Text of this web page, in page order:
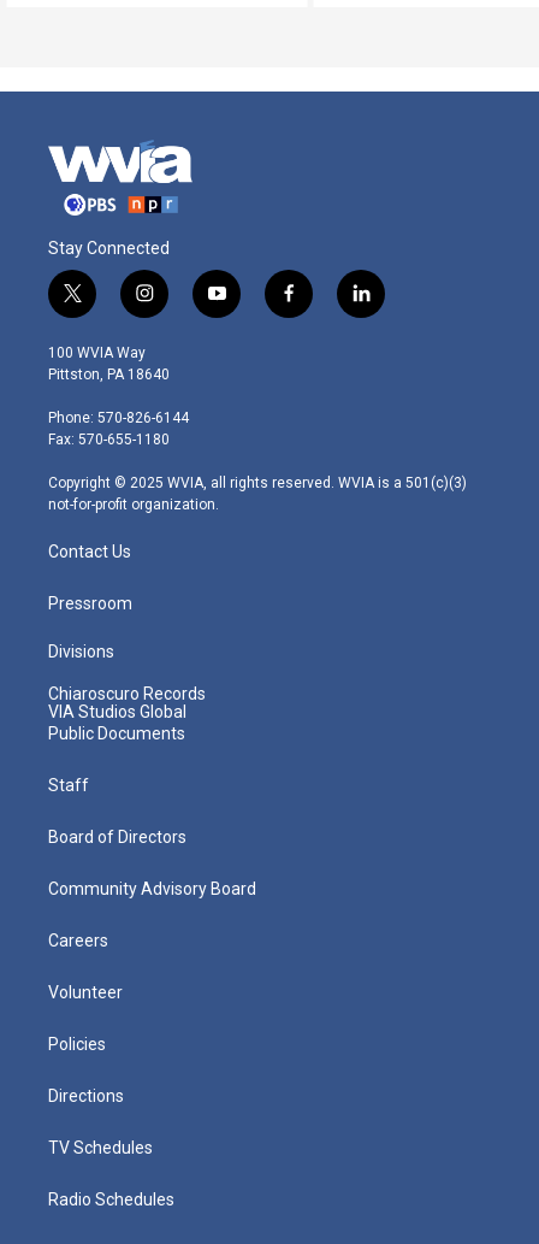
Stay Connected
t
w
i
t
e
r
i
n
s
t
g
r
m
y
o
f
a
l
i
100 WVIA Way
Pittston, PA 18640
Phone: 570-826-6144
Fax: 570-655-1180
Copyright © 2025 WVIA, all rights reserved. WVIA is a 501(c)(3)
not-for-profit organization.
Contact Us
Pressroom
Divisions
Chiaroscuro Records
VIA Studios Global
Public Documents
Staff
Board of Directors
Community Advisory Board
Careers
Volunteer
Policies
Directions
TV Schedules
Radio Schedules